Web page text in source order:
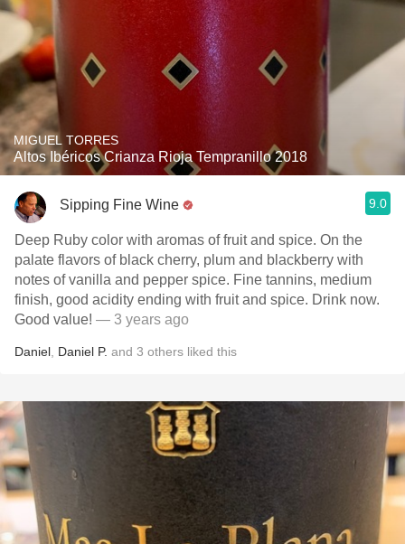
MIGUEL TORRES
Altos Ibéricos Crianza Rioja Tempranillo 2018
Sipping Fine Wine 9.0
Deep Ruby color with aromas of fruit and spice. On the
palate flavors of black cherry, plum and blackberry with
notes of vanilla and pepper spice. Fine tannins, medium
finish, good acidity ending with fruit and spice. Drink now.
Good value! — 3 years ago
Daniel Daniel P. and 3 others liked this